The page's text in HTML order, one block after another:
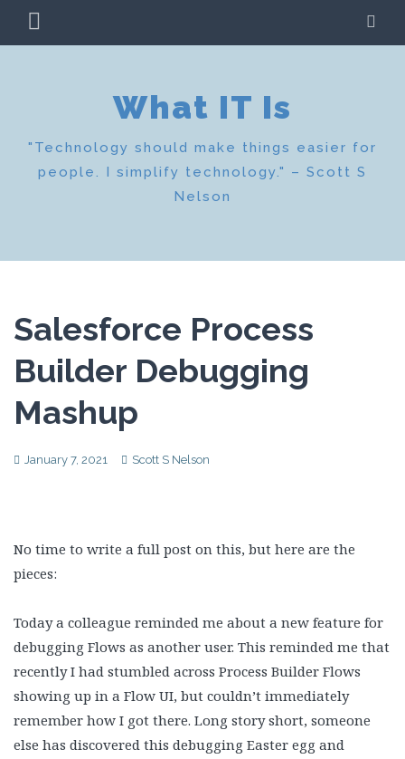
MENU
What IT Is
"Technology should make things easier for
people. I simplify technology." – Scott S
Nelson
Salesforce Process
Builder Debugging
Mashup
January 7, 2021 Scott S Nelson
No time to write a full post on this, but here are the
pieces:
Today a colleague reminded me about a new feature for
debugging Flows as another user. This reminded me that
recently I had stumbled across Process Builder Flows
showing up in a Flow UI, but couldn’t immediately
remember how I got there. Long story short, someone
else has discovered this debugging Easter egg and